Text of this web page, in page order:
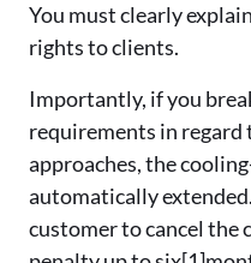
You must clearly
rights to clients.
Importantly, if you
requirements in regard
approaches, the
automatically
customer to cancel